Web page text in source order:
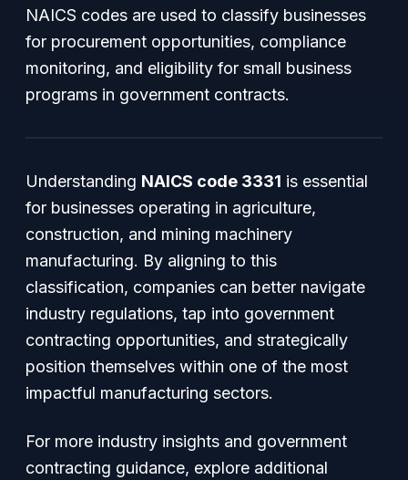
NAICS codes are used to classify businesses
for procurement opportunities, compliance
monitoring, and eligibility for small business
programs in government contracts.
Understanding NAICS code 3331 is essential
for businesses operating in agriculture,
construction, and mining machinery
manufacturing. By aligning to this
classification, companies can better navigate
industry regulations, tap into government
contracting opportunities, and strategically
position themselves within one of the most
impactful manufacturing sectors.
For more industry insights and government
contracting guidance, explore additional